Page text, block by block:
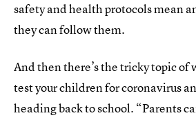
safety and health protocols mean
they can follow them.
And then there’s the tricky topic of
test your children for coronavirus
heading back to school. “Parents